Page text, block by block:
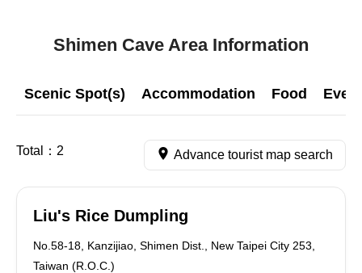
Shimen Cave Area Information
Scenic Spot(s) Accommodation Food
Total： 2 Advance tourist map search
Liu's Rice Dumpling
No.58-18, Kanzijiao, Shimen Dist., New Taipei City 253,
Taiwan (R.O.C.)